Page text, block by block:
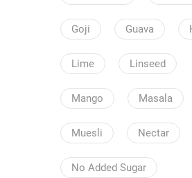
Goji Guava
Lime Linseed
Mango Masala
Muesli Nectar
No Added Sugar